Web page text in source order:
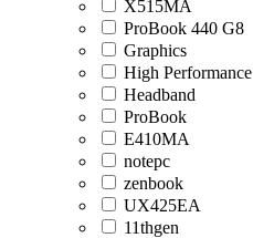
X515MA
ProBook 440 G8
Graphics
High Performance
Headband
ProBook
E410MA
notepc
zenbook
UX425EA
11thgen